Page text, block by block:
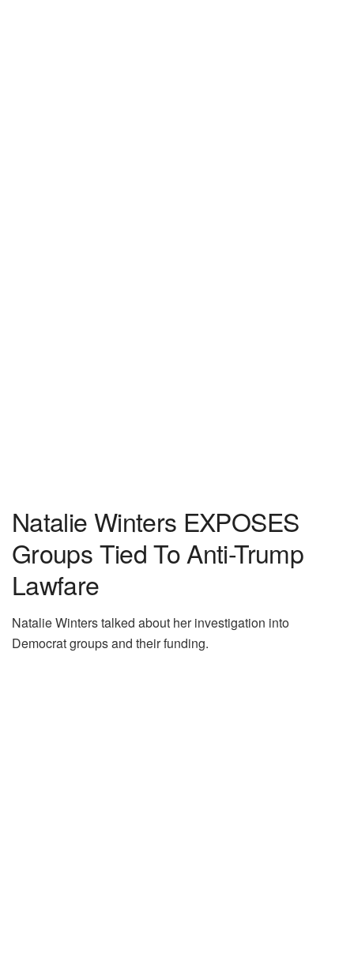
Natalie Winters EXPOSES
Groups Tied To Anti-Trump
Lawfare
Natalie Winters talked about her investigation into
Democrat groups and their funding.